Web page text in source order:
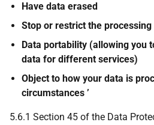
Have data erased
Stop or restrict the
Data portability (allowing you
data for different services)
Object to how your data is
circumstances ’
5.6.1 Section 45 of the Data